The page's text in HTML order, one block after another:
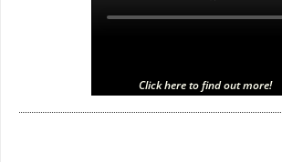
Click here to find out more!